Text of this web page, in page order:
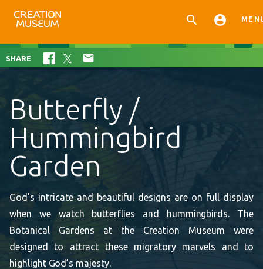
 
SHARE 
Butterfly /
Hummingbird
Garden
God’s intricate and beautiful designs are on full display
when we watch butterflies and hummingbirds. The
Botanical Gardens at the Creation Museum were
designed to attract these migratory marvels and to
highlight God’s majesty.